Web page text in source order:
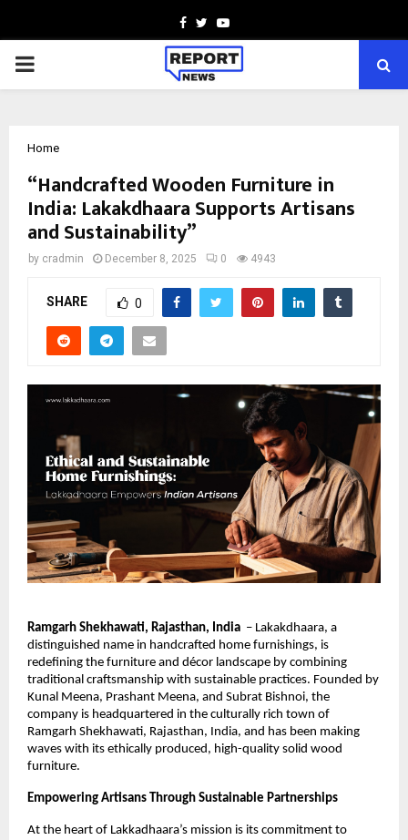
Facebook
TwitterYoutube
PRIMARY
Home
“Handcrafted Wooden Furniture in
India: Lakakdhaara Supports Artisans
and Sustainability”
by cradmin December 8, 2025 0 4943
SHARE 0
Ramgarh Shekhawati, Rajasthan, India – Lakakdhaara, a
distinguished name in handcrafted home furnishings, is
redefining the furniture and décor landscape by combining
traditional craftsmanship with sustainable practices. Founded by
Kunal Meena, Prashant Meena, and Subrat Bishnoi, the
company is headquartered in the culturally rich town of
Ramgarh Shekhawati, Rajasthan, India, and has been making
waves with its ethically produced, high-quality solid wood
furniture.
Empowering Artisans Through Sustainable Partnerships
At the heart of Lakkadhaara’s mission is its commitment to